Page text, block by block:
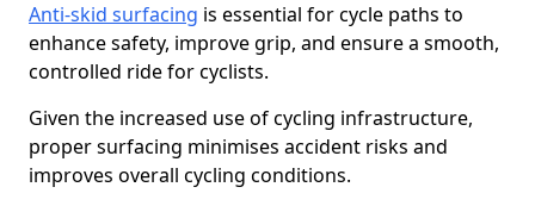
Anti-skid surfacing is essential for cycle paths to
enhance safety, improve grip, and ensure a smooth,
controlled ride for cyclists.
Given the increased use of cycling infrastructure,
proper surfacing minimises accident risks and
improves overall cycling conditions.